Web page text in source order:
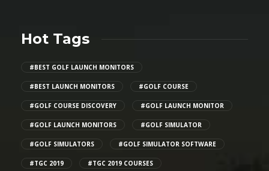
Hot Tags
#BEST GOLF LAUNCH MONITORS
#BEST LAUNCH MONITORS #GOLF COURSE
#GOLF COURSE DISCOVERY #GOLF LAUNCH MONITOR
#GOLF LAUNCH MONITORS #GOLF SIMULATOR
#GOLF SIMULATORS #GOLF SIMULATOR SOFTWARE
#TGC 2019 #TGC 2019 COURSES